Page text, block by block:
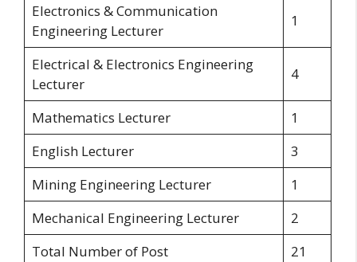
Electronics & Communication
Engineering Lecturer
1
Electrical & Electronics Engineering
Lecturer
4
Mathematics Lecturer
1
English Lecturer
3
Mining Engineering Lecturer
1
Mechanical Engineering Lecturer
2
Total Number of Post
21